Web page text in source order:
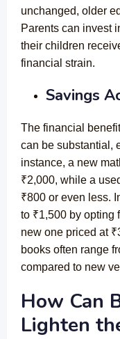
unchanged, older
Parents can invest
their children
financial strain.
Savings
The financial
can be substantial,
instance, a new
₹2,000, while a
₹800 or even less.
to ₹1,500 by opting
new one priced at
books often range
compared to new
How Can
Lighten